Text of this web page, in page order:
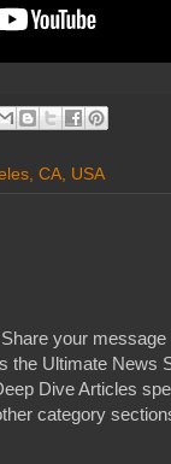
CA, USA
your
the Ultimate News
Dive Articles
category